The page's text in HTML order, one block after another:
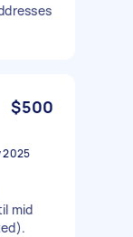
$500
2025
mid